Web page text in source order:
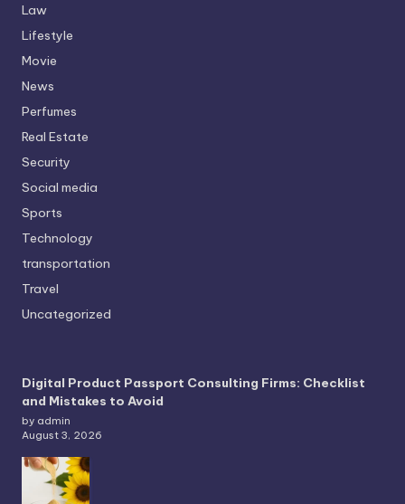
Law
Lifestyle
Movie
News
Perfumes
Real Estate
Security
Social media
Sports
Technology
transportation
Travel
Uncategorized
Digital Product Passport Consulting Firms: Checklist
and Mistakes to Avoid
by admin
August 3, 2026